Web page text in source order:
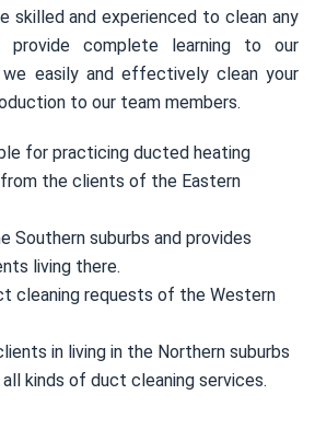
skilled and experienced to clean any
complete learning to our
easily and effectively clean your
to our team members.
for practicing ducted heating
the clients of the Eastern
Southern suburbs and provides
living there.
cleaning requests of the Western
in living in the Northern suburbs
kinds of duct cleaning services.